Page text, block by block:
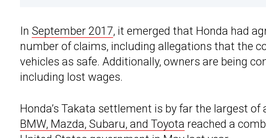
In September 2017, it emerged that Honda had
number of claims, including allegations that the
vehicles as safe. Additionally, owners are being
including lost wages.
Honda’s Takata settlement is by far the largest
BMW, Mazda, Subaru, and Toyota reached a